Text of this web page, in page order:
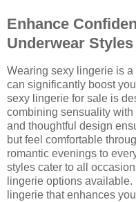
Enhance
Underwear Styles
Wearing sexy lingerie is
can significantly boost
sexy lingerie for sale is
combining sensuality
and thoughtful design
but feel comfortable
romantic evenings to
styles cater to all
lingerie options
lingerie that enhances